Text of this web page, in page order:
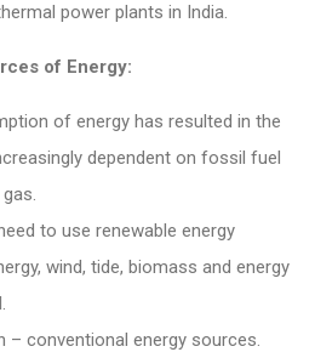
power plants in India.
of Energy:
of energy has resulted in the
dependent on fossil fuel
to use renewable energy
wind, tide, biomass and energy
– conventional energy sources.